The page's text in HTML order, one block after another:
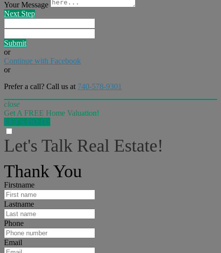
Your Message
Next Step
Submit
or
Continue with Facebook
or
Prefer a call? Call us at 740-578-9301
close
Get A FREE Home Valuation!
LET'S DO IT!
Let's Talk Real Estate!
Thank You
Firstname
Lastname
Phone
Email